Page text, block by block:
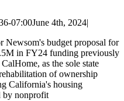
07:00June 4th, 2024|
Newsom's budget proposal for
in FY24 funding previously
as the sole state
of ownership
California's housing
by nonprofit